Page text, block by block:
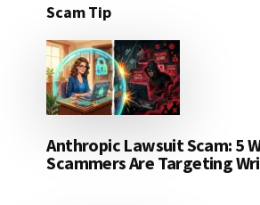
Scam Tip
Anthropic Lawsuit Scam: 5
Scammers Are Targeting